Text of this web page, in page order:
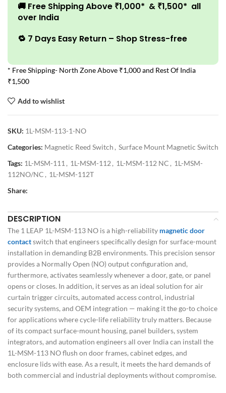
🚚 Free Shipping Above ₹1,000* & ₹1,500* all
over India
🔁 7 Days Easy Return – Shop Stress-free
* Free Shipping- North Zone Above ₹1,000 and Rest Of India
₹1,500
Add to wishlist
SKU: 1L-MSM-113-1-NO
Categories: Magnetic Reed Switch , Surface Mount Magnetic Switch
Tags: 1L-MSM-111 , 1L-MSM-112 , 1L-MSM-112 NC , 1L-MSM-
112NO/NC , 1L-MSM-112T
Share:
DESCRIPTION
The 1 LEAP 1L-MSM-113 NO is a high-reliability magnetic door
contactswitch that engineers specifically design for surface-mount
installation in demanding B2B environments. This precision sensor
provides a Normally Open (NO) output configuration and,
furthermore, activates seamlessly whenever a door, gate, or panel
opens or closes. In addition, it serves as an ideal solution for air
curtain trigger circuits, automated access control, industrial
security systems, and OEM integration — making it the go-to choice
for applications where cycle-life reliability truly matters. Because
of its compact surface-mount housing, panel builders, system
integrators, and automation engineers all over India can install the
1L-MSM-113 NO flush on door frames, cabinet edges, and
enclosure lids with ease. As a result, it meets the hard demands of
both commercial and industrial deployments without compromise.